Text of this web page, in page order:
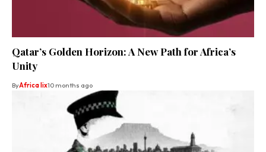
Qatar’s Golden Horizon: A New Path for Africa’s
Unity
ByAfrica lix10 months ago